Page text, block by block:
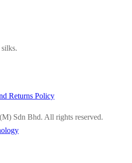
Returns Policy
Sdn Bhd. All rights reserved.